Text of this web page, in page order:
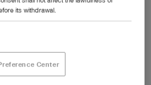
its withdrawal.
Center